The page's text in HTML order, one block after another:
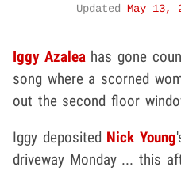
Updated
May 13,
Iggy Azaleahas gone
song where a scorned
out the second floor
Iggy deposited Nick Young
driveway Monday ... this